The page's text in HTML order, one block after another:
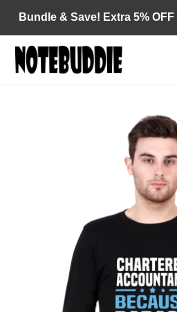
content
Bundle & Save! Extra 5%